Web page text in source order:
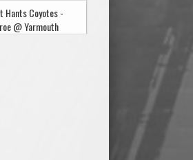
Hants Coyotes -
@ Yarmouth